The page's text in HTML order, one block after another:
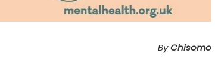
ByChisomo